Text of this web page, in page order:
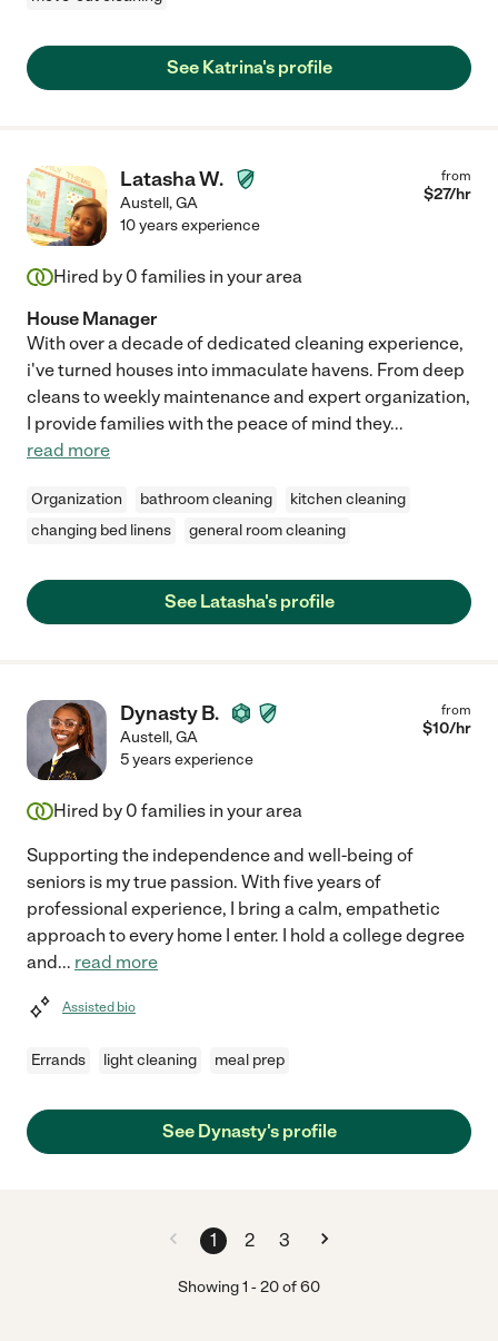
See Katrina's profile
Latasha W.
Austell,GA
from
$27/hr
10 years experience
Hired by 0 families in your area
House Manager
With over a decade of dedicated cleaning experience,
i've turned houses into immaculate havens. From deep
cleans to weekly maintenance and expert organization,
I provide families with the peace of mind they...
read more
Organization bathroom cleaning
kitchen cleaning
changing bed linens
general room cleaning
See Latasha's profile
Dynasty B.
Austell,GA
from
$10/hr
5 years experience
Hired by 0 families in your area
Supporting the independence and well-being of
seniors is my true passion. With five years of
professional experience, I bring a calm, empathetic
approach to every home I enter. I hold a college degree
and... read more
Assisted bio
Errands light cleaning meal prep
See Dynasty's profile
1 2 3
Showing1 -20of60